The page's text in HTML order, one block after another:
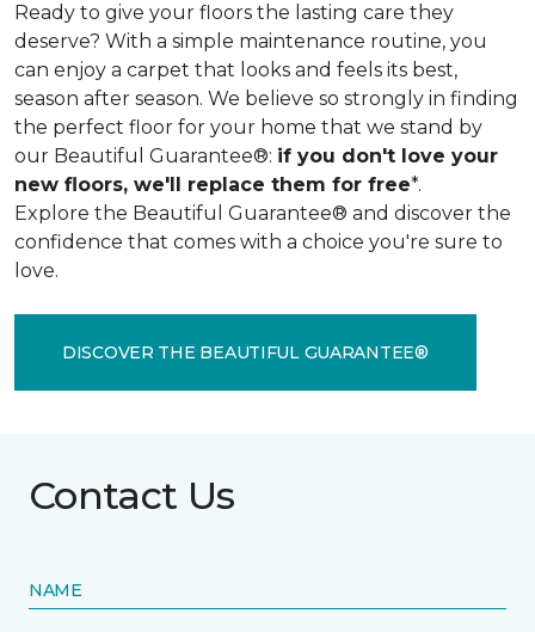
Ready to give your floors the lasting care they
deserve? With a simple maintenance routine, you
can enjoy a carpet that looks and feels its best,
season after season. We believe so strongly in finding
the perfect floor for your home that we stand by
our Beautiful Guarantee®: if you don't love your
new floors, we'll replace them for free*.
Explore the Beautiful Guarantee® and discover the
confidence that comes with a choice you're sure to
love.
DISCOVER THE BEAUTIFUL GUARANTEE®
Contact Us
NAME